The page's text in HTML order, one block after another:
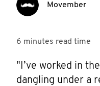
Movember
6 minutes read time
"I’ve worked in
dangling under a